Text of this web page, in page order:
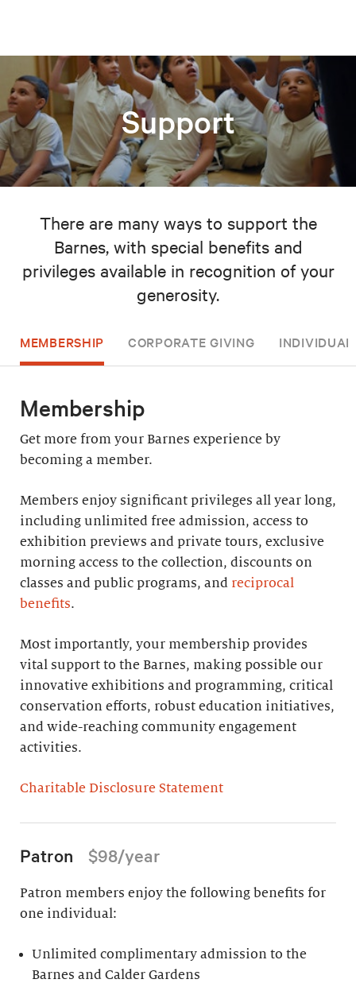
Support
There are many ways to support the
Barnes, with special benefits and
privileges available in recognition of your
generosity.
MEMBERSHIP CORPORATE GIVING
Membership
Get more from your Barnes experience by
becoming a member.
Members enjoy significant privileges all year long,
including unlimited free admission, access to
exhibition previews and private tours, exclusive
morning access to the collection, discounts on
classes and public programs, and reciprocal
benefits.
Most importantly, your membership provides
vital support to the Barnes, making possible our
innovative exhibitions and programming, critical
conservation efforts, robust education initiatives,
and wide-reaching community engagement
activities.
Charitable Disclosure Statement
Patron $98/year
Patron members enjoy the following benefits for
one individual:
Unlimited complimentary admission to the
Barnes and Calder Gardens